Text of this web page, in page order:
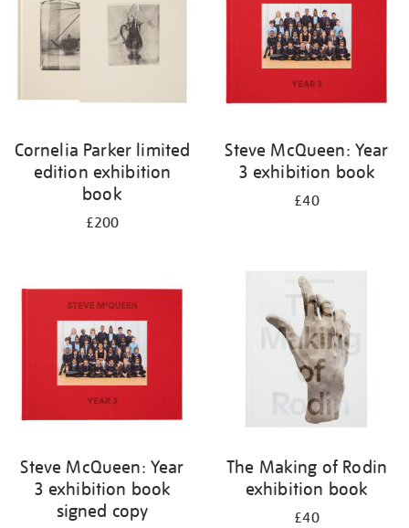
Cornelia Parker limited
edition exhibition
book
£200
Steve McQueen: Year
3 exhibition book
£40
Steve McQueen: Year
3 exhibition book
signed copy
The Making of Rodin
exhibition book
£40